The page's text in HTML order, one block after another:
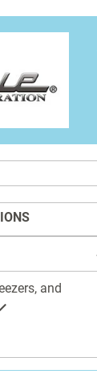
and